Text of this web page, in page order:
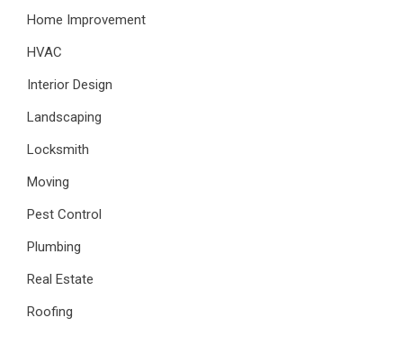
Home Improvement
HVAC
Interior Design
Landscaping
Locksmith
Moving
Pest Control
Plumbing
Real Estate
Roofing